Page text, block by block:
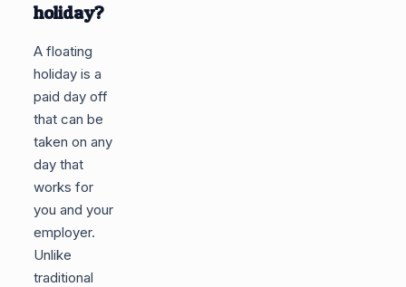
holiday?
A floating
holiday is a
paid day off
that can be
taken on any
day that
works for
you and your
employer.
Unlike
traditional